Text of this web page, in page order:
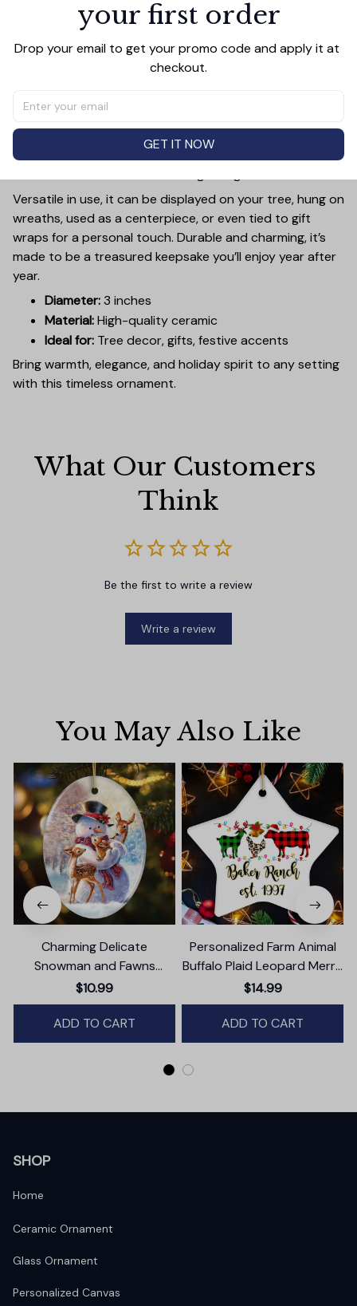
PRODUCT DETAIL SIZE CHART SHIPPING
Add a touch of holiday cheer to your decor with this 3-
inch ceramic ornament, crafted from premium materials
tree yet lightweight to hang easily without weighing
down branches. Each ornament showcases intricate
holiday designs, making it a beautiful addition to your
Versatile in use, it can be displayed on your tree, hung on
wreaths, used as a centerpiece, or even tied to gift
wraps for a personal touch. Durable and charming, it’s
made to be a treasured keepsake you’ll enjoy year after
year.
Diameter:3 inches
Material:High-quality ceramic
Ideal for: Tree decor, gifts, festive accents
Bring warmth, elegance, and holiday spirit to any setting
with this timeless ornament.
What Our Customers
Think
Be the first to write a review
Write a review
You May Also Like
Charming Delicate
Snowman and Fawns
Christmas Ornament,
Winter Deer Love Scene
$10.99
ADD TO CART
Personalized Farm Animal
Buffalo Plaid Leopard Merry
Christmas Ornament,
Farmhouse Gift
$14.99
ADD TO CART
SHOP
Home
Ceramic Ornament
Glass Ornament
Personalized Canvas
your first order
Drop your email to get your promo code and apply it at
checkout.
GET IT NOW